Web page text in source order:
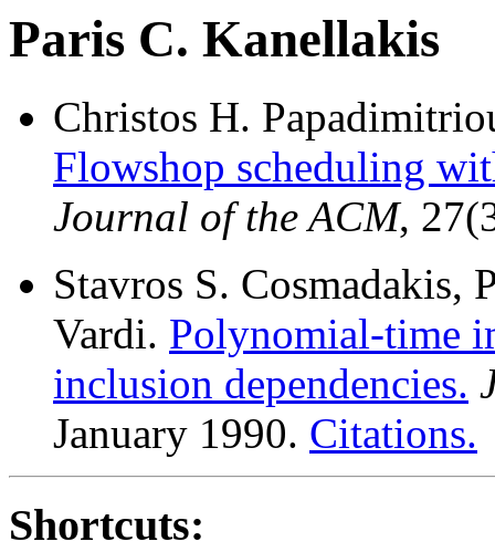
Paris C. Kanellakis
Christos H.
Flowshop scheduling
Journal of the ACM,
Stavros S. Cosmadakis,
Vardi. Polynomial-time
inclusion dependencies.
January 1990. Citations.
Shortcuts: